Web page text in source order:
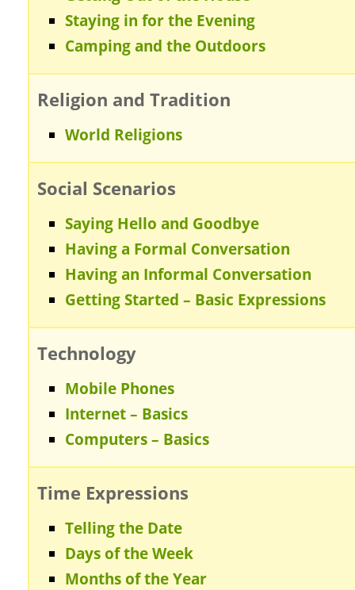
Staying in for the Evening
Camping and the Outdoors
Religion and Tradition
World Religions
Social Scenarios
Saying Hello and Goodbye
Having a Formal Conversation
Having an Informal Conversation
Getting Started – Basic Expressions
Technology
Mobile Phones
Internet – Basics
Computers – Basics
Time Expressions
Telling the Date
Days of the Week
Months of the Year